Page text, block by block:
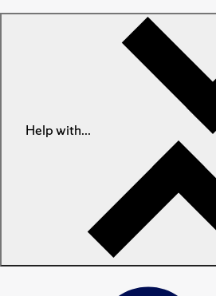
Help with...